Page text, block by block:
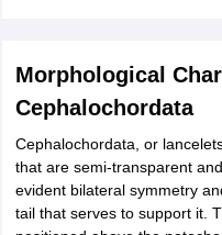
Morphological
Cephalochordata
Cephalochordata, or
that are semi-transparent
evident bilateral symmetry
tail that serves to support it.